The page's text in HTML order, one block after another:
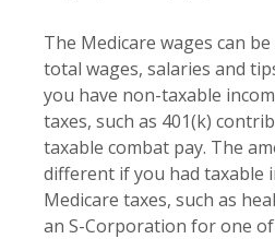
The Medicare wages can
total wages, salaries and
you have non-taxable
taxes, such as 401(k)
taxable combat pay. The
different if you had taxable
Medicare taxes, such as
an S-Corporation for one